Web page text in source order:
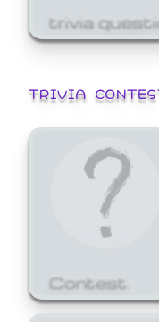
trivia
TRIVIA
Contest.